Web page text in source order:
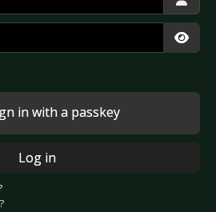
in with a passkey
Log in